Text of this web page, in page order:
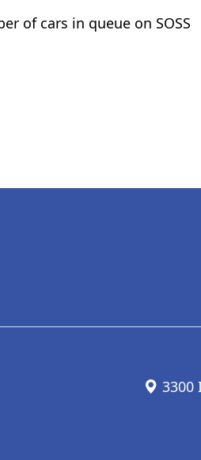
of cars in queue on SOSS
3300